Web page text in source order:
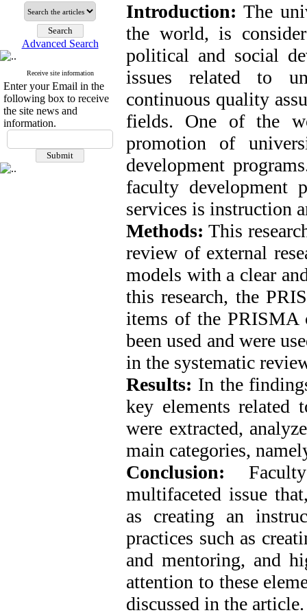
Advanced Search
Receive site information
Enter your Email in the
following box to receive
the site news and
information.
Introduction: The
the world, is
political and social
issues related to
continuous quality
fields. One of the
promotion of
development
faculty development
services is instruction
Methods: This
review of external
models with a clear
this research, the
items of the PRISMA
been used and were
in the systematic
Results: In the
key elements related
were extracted,
main categories,
Conclusion:
multifaceted issue
as creating an
practices such as
and mentoring, and
attention to these
discussed in the article.